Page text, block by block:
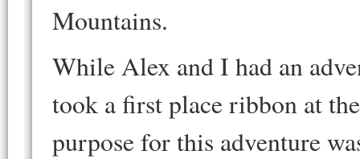
Mountains.
While Alex and I had an
took a first place ribbon at
purpose for this adventure